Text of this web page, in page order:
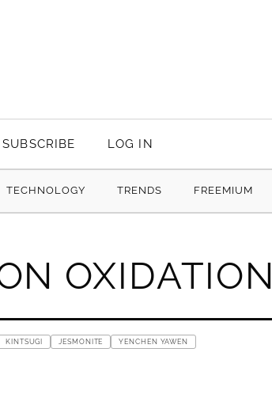
SUBSCRIBE LOG IN
TECHNOLOGY TRENDS FREEMIUM
OXIDATION
KINTSUGI JESMONITE YENCHEN YAWEN